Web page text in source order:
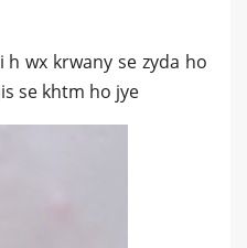
wx krwany se zyda ho
se khtm ho jye